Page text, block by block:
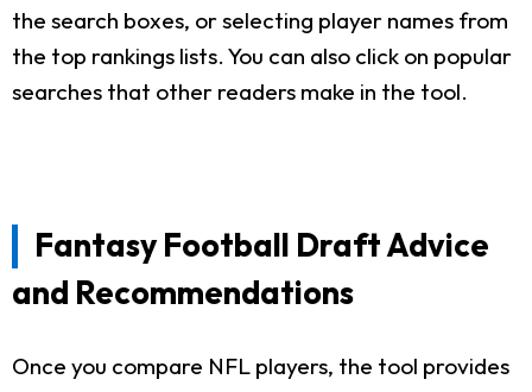
the search boxes, or selecting player names from
the top rankings lists. You can also click on popular
searches that other readers make in the tool.
Fantasy Football Draft Advice
and Recommendations
Once you compare NFL players, the tool provides